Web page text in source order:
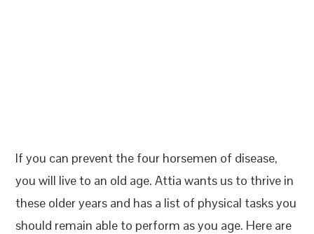
If you can prevent the four horsemen of disease,
you will live to an old age. Attia wants us to thrive in
these older years and has a list of physical tasks you
should remain able to perform as you age. Here are